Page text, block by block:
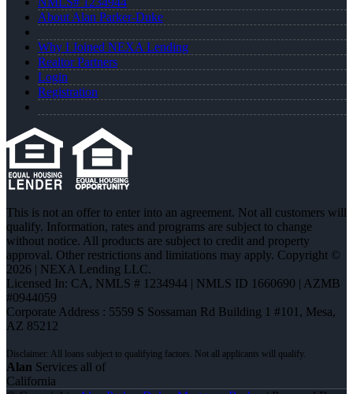
About Alan Parker-Duke
Why I Joined NEXA Lending
Realtor Partners
Login
Registration
This is not an offer to enter into an agreement. Not all customers will
qualify. Information, rates and programs are subject to change
without notice. All products are subject to credit and property
approval. Other restrictions and limitations may apply. Copyright ©
2026 | NEXA Lending LLC.
Licensed In: CA, NMLS # 1234944 | NMLS ID 1660690 | AZMB
#0944059
Corporate Address : 5559 S Sossaman Rd Building 1 #101, Mesa,
AZ 85212
Alan Services all of
California